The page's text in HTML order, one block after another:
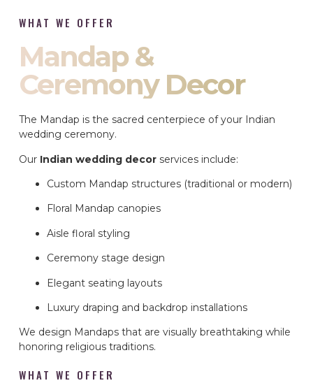
WHAT WE OFFER
Mandap &
Ceremony Decor
The Mandap is the sacred centerpiece of your Indian
wedding ceremony.
Our Indian wedding decor services include:
Custom Mandap structures (traditional or modern)
Floral Mandap canopies
Aisle floral styling
Ceremony stage design
Elegant seating layouts
Luxury draping and backdrop installations
We design Mandaps that are visually breathtaking while
honoring religious traditions.
WHAT WE OFFER